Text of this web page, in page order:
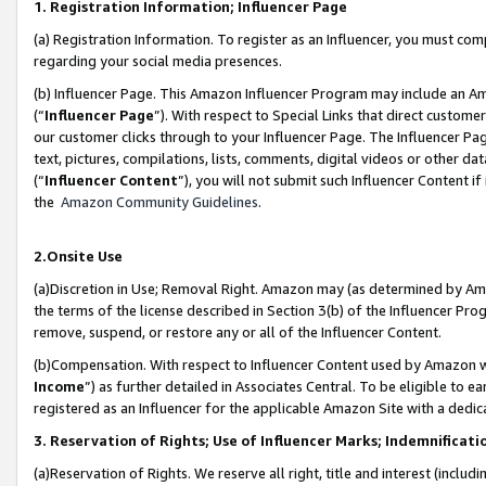
1. Registration Information; Influencer Page
(a) Registration Information. To register as an Influencer, you must
regarding your social media presences.
(b) Influencer Page. This Amazon Influencer Program may include an
(“Influencer Page”). With respect to Special Links that direct
our customer clicks through to your Influencer Page. The Influencer
text, pictures, compilations, lists, comments, digital videos or other
(“Influencer Content”), you will not submit such Influencer Content
the Amazon Community Guidelines.
2.Onsite Use
(a)Discretion in Use; Removal Right. Amazon may (as determined by
the terms of the license described in Section 3(b) of the Influencer
remove, suspend, or restore any or all of the Influencer Content.
(b)Compensation. With respect to Influencer Content used by
Income”) as further detailed in Associates Central. To be eligible to
registered as an Influencer for the applicable Amazon Site with a
3. Reservation of Rights; Use of Influencer Marks;
(a)Reservation of Rights. We reserve all right, title and interest